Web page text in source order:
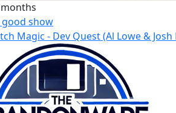
good show
Magic - Dev Quest (Al Lowe &